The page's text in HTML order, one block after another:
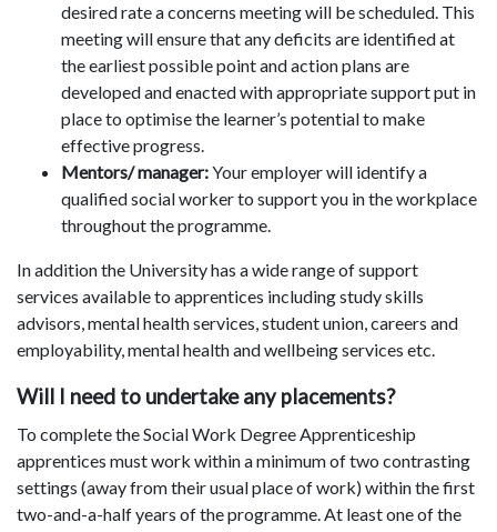
desired rate a concerns meeting will be scheduled. This
meeting will ensure that any deficits are identified at
the earliest possible point and action plans are
developed and enacted with appropriate support put in
place to optimise the learner’s potential to make
effective progress.
Mentors/ manager:Your employer will identify a
qualified social worker to support you in the workplace
throughout the programme.
In addition the University has a wide range of support
services available to apprentices including study skills
advisors, mental health services, student union, careers and
employability, mental health and wellbeing services etc.
Will I need to undertake any placements?
To complete the Social Work Degree Apprenticeship
apprentices must work within a minimum of two contrasting
settings (away from their usual place of work) within the first
two-and-a-half years of the programme. At least one of the